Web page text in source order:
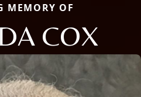
MEMORY OF
COX